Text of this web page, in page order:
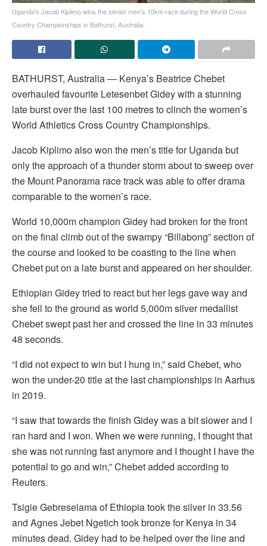
Uganda's Jacob Kiplimo wins the senior men's 10km race during the World Cross
Country Championships in Bathurst, Australia.
BATHURST, Australia — Kenya’s Beatrice Chebet
overhauled favourite Letesenbet Gidey with a stunning
late burst over the last 100 metres to clinch the women’s
World Athletics Cross Country Championships.
Jacob Kiplimo also won the men’s title for Uganda but
only the approach of a thunder storm about to sweep over
the Mount Panorama race track was able to offer drama
comparable to the women’s race.
World 10,000m champion Gidey had broken for the front
on the final climb out of the swampy “Billabong” section of
the course and looked to be coasting to the line when
Chebet put on a late burst and appeared on her shoulder.
Ethiopian Gidey tried to react but her legs gave way and
she fell to the ground as world 5,000m silver medallist
Chebet swept past her and crossed the line in 33 minutes
48 seconds.
“I did not expect to win but I hung in,” said Chebet, who
won the under-20 title at the last championships in Aarhus
in 2019.
“I saw that towards the finish Gidey was a bit slower and I
ran hard and I won. When we were running, I thought that
she was not running fast anymore and I thought I have the
potential to go and win,” Chebet added according to
Reuters.
Tsigie Gebreselama of Ethiopia took the silver in 33.56
and Agnes Jebet Ngetich took bronze for Kenya in 34
minutes dead. Gidey had to be helped over the line and